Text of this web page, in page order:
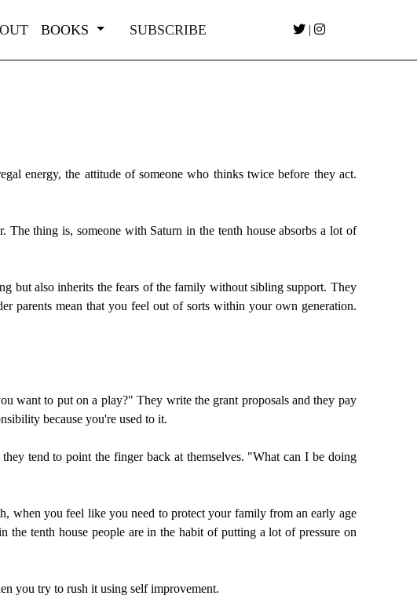
BOOKS SUBSCRIBE |
energy, the attitude of someone who thinks twice before they act.
The thing is, someone with Saturn in the tenth house absorbs a lot of
but also inherits the fears of the family without sibling support. They
parents mean that you feel out of sorts within your own generation.
want to put on a play?" They write the grant proposals and they pay
because you're used to it.
tend to point the finger back at themselves. "What can I be doing
when you feel like you need to protect your family from an early age
tenth house people are in the habit of putting a lot of pressure on
you try to rush it using self improvement.